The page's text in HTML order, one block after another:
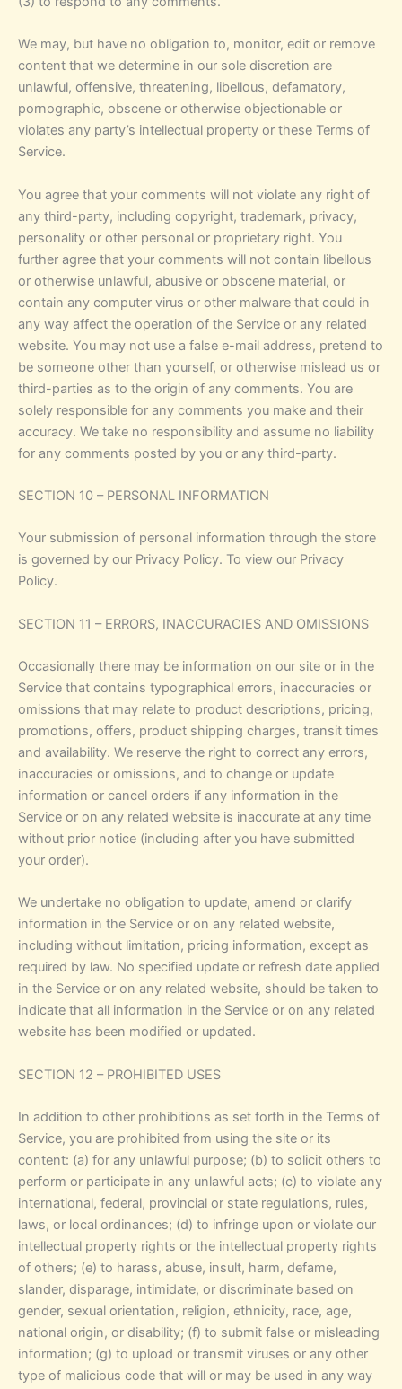
We may, but have no obligation to, monitor, edit or remove
content that we determine in our sole discretion are
unlawful, offensive, threatening, libellous, defamatory,
pornographic, obscene or otherwise objectionable or
violates any party’s intellectual property or these Terms of
Service.
You agree that your comments will not violate any right of
any third-party, including copyright, trademark, privacy,
personality or other personal or proprietary right. You
further agree that your comments will not contain libellous
or otherwise unlawful, abusive or obscene material, or
contain any computer virus or other malware that could in
any way affect the operation of the Service or any related
website. You may not use a false e-mail address, pretend to
be someone other than yourself, or otherwise mislead us or
third-parties as to the origin of any comments. You are
solely responsible for any comments you make and their
accuracy. We take no responsibility and assume no liability
for any comments posted by you or any third-party.
SECTION 10 – PERSONAL INFORMATION
Your submission of personal information through the store
is governed by our Privacy Policy. To view our Privacy
Policy.
SECTION 11 – ERRORS, INACCURACIES AND OMISSIONS
Occasionally there may be information on our site or in the
Service that contains typographical errors, inaccuracies or
omissions that may relate to product descriptions, pricing,
promotions, offers, product shipping charges, transit times
and availability. We reserve the right to correct any errors,
inaccuracies or omissions, and to change or update
information or cancel orders if any information in the
Service or on any related website is inaccurate at any time
without prior notice (including after you have submitted
your order).
We undertake no obligation to update, amend or clarify
information in the Service or on any related website,
including without limitation, pricing information, except as
required by law. No specified update or refresh date applied
in the Service or on any related website, should be taken to
indicate that all information in the Service or on any related
website has been modified or updated.
SECTION 12 – PROHIBITED USES
In addition to other prohibitions as set forth in the Terms of
Service, you are prohibited from using the site or its
content: (a) for any unlawful purpose; (b) to solicit others to
perform or participate in any unlawful acts; (c) to violate any
international, federal, provincial or state regulations, rules,
laws, or local ordinances; (d) to infringe upon or violate our
intellectual property rights or the intellectual property rights
of others; (e) to harass, abuse, insult, harm, defame,
slander, disparage, intimidate, or discriminate based on
gender, sexual orientation, religion, ethnicity, race, age,
national origin, or disability; (f) to submit false or misleading
information; (g) to upload or transmit viruses or any other
type of malicious code that will or may be used in any way